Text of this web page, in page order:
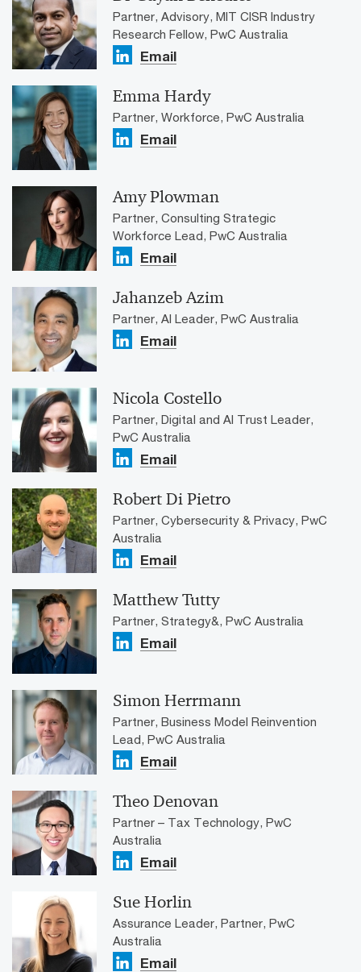
Partner, Advisory, MIT CISR Industry
Research Fellow, PwC Australia
Email
Emma Hardy
Partner, Workforce, PwC Australia
Email
Amy Plowman
Partner, Consulting Strategic
Workforce Lead, PwC Australia
Email
Jahanzeb Azim
Partner, AI Leader, PwC Australia
Email
Nicola Costello
Partner, Digital and AI Trust Leader,
PwC Australia
Email
Robert Di Pietro
Partner, Cybersecurity & Privacy, PwC
Australia
Email
Matthew Tutty
Partner, Strategy&, PwC Australia
Email
Simon Herrmann
Partner, Business Model Reinvention
Lead, PwC Australia
Email
Theo Denovan
Partner – Tax Technology, PwC
Australia
Email
Sue Horlin
Assurance Leader, Partner, PwC
Australia
Email